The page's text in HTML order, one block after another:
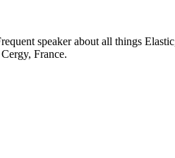
speaker about all things
France.